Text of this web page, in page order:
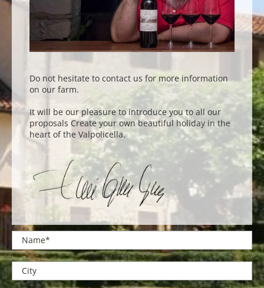
Do not hesitate to contact us for more information
on our farm.
It will be our pleasure to introduce you to all our
proposals Create your own beautiful holiday in the
heart of the Valpolicella.